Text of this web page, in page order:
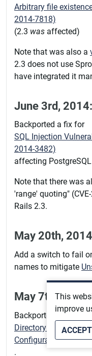
Arbitrary file
2014-7818)
(2.3 was affected)
Note that was also a
2.3 does not use
have integrated it
June 3rd,
Backported a fix for
SQL Injection
2014-3482)
affecting
Note that there was
'range' quoting"
Rails 2.3.
May 20th,
Add a switch to fail
names to mitigate
May 7th,
Backported a fix for
Directory Traversal
Configurations (CVE-
.
This
improve
ACCEPT